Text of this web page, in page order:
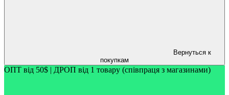
Вернуться к
покупкам
ОПТ від 50$ | ДРОП від 1 товару (співпраця з магазинами)